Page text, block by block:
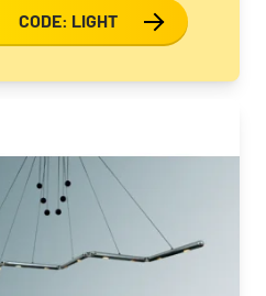
CODE: LIGHT